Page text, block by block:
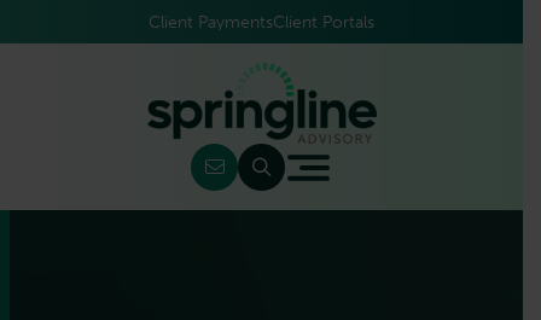
Client PaymentsClient Portals